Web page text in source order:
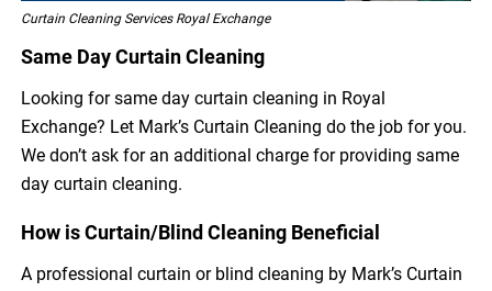
Curtain Cleaning Services Royal Exchange
Same Day Curtain Cleaning
Looking for same day curtain cleaning in Royal
Exchange? Let Mark’s Curtain Cleaning do the job for you.
We don’t ask for an additional charge for providing same
day curtain cleaning.
How is Curtain/Blind Cleaning Beneficial
A professional curtain or blind cleaning by Mark’s Curtain